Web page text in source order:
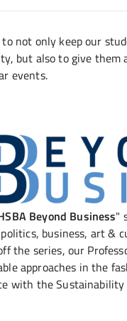
not only keep our
but also to give them
events.
Beyond Business"
business, art &
the series, our
approaches in the
with the Sustainability